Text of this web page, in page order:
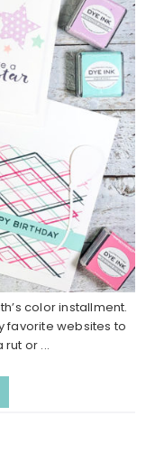
color installment.
favorite websites to
rut or ...